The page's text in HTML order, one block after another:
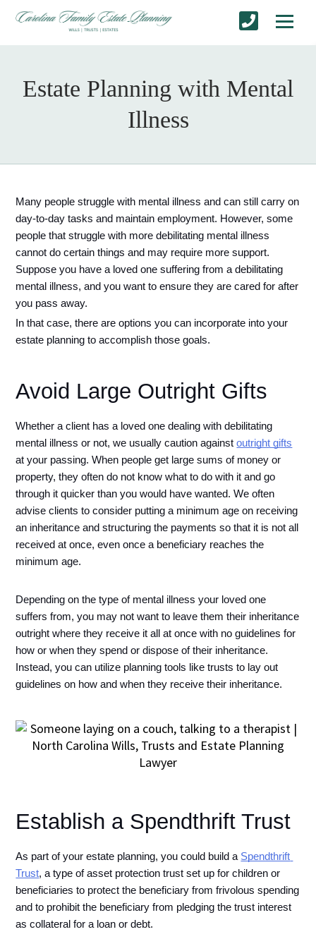
Estate Planning with Mental
Illness
Many people struggle with mental illness and can still carry on
day-to-day tasks and maintain employment. However, some
people that struggle with more debilitating mental illness
cannot do certain things and may require more support.
Suppose you have a loved one suffering from a debilitating
mental illness, and you want to ensure they are cared for after
you pass away.
In that case, there are options you can incorporate into your
estate planning to accomplish those goals.
Avoid Large Outright Gifts
Whether a client has a loved one dealing with debilitating
mental illness or not, we usually caution against outright gifts
at your passing. When people get large sums of money or
property, they often do not know what to do with it and go
through it quicker than you would have wanted. We often
advise clients to consider putting a minimum age on receiving
an inheritance and structuring the payments so that it is not all
received at once, even once a beneficiary reaches the
minimum age.
Depending on the type of mental illness your loved one
suffers from, you may not want to leave them their inheritance
outright where they receive it all at once with no guidelines for
how or when they spend or dispose of their inheritance.
Instead, you can utilize planning tools like trusts to lay out
guidelines on how and when they receive their inheritance.
Establish a Spendthrift Trust
As part of your estate planning, you could build a Spendthrift
Trust, a type of asset protection trust set up for children or
beneficiaries to protect the beneficiary from frivolous spending
and to prohibit the beneficiary from pledging the trust interest
as collateral for a loan or debt.